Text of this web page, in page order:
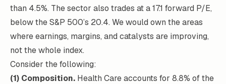
than 4.5%. The sector also trades at a 17.1 forward P/E,
below the S&P 500’s 20.4. We would own the areas
where earnings, margins, and catalysts are improving,
not the whole index.
Consider the following:
(1) Composition. Health Care accounts for 8.8% of the